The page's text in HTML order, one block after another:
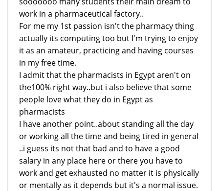
work in a pharmaceutical factory..
For me my 1st passion isn't the pharmacy thing
actually its computing too but I'm trying to enjoy
it as an amateur, practicing and having courses
in my free time.
I admit that the pharmacists in Egypt aren't on
the100% right way..but i also believe that some
people love what they do in Egypt as
pharmacists
I have another point..about standing all the day
or working all the time and being tired in general
..i guess its not that bad and to have a good
salary in any place here or there you have to
work and get exhausted no matter it is physically
or mentally as it depends but it's a normal issue.